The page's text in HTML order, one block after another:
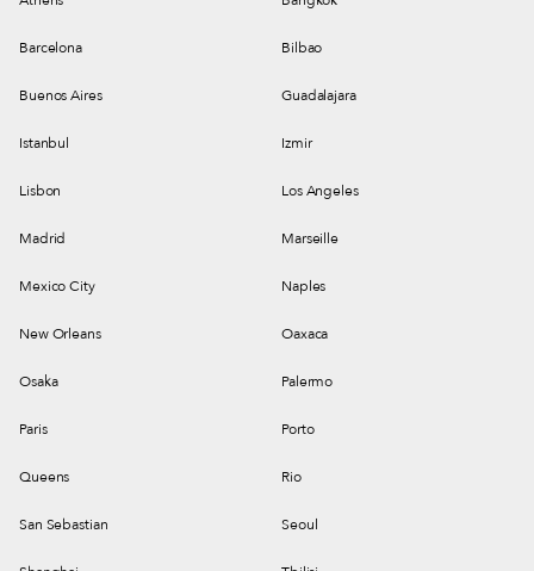
Barcelona Bilbao
Buenos Aires Guadalajara
Istanbul Izmir
Lisbon Los Angeles
Madrid Marseille
Mexico City Naples
New Orleans Oaxaca
Osaka Palermo
Paris Porto
Queens Rio
San Sebastian Seoul